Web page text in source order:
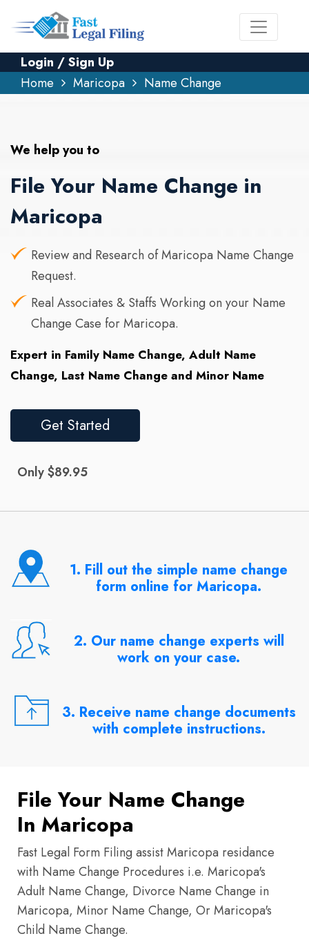
Login / Sign Up
Home
Maricopa Name Change
We help you to
File Your Name Change in
Maricopa
Review and Research of Maricopa Name Change
Request.
Real Associates & Staffs Working on your Name
Change Case for Maricopa.
Expert in Family Name Change, Adult Name
Change, Last Name Change and Minor Name
Get Started
Only $89.95
1. Fill out the simple name change
form online for Maricopa.
2. Our name change experts will
work on your case.
3. Receive name change documents
with complete instructions.
File Your Name Change
In Maricopa
Fast Legal Form Filing assist Maricopa residance
with Name Change Procedures i.e. Maricopa's
Adult Name Change, Divorce Name Change in
Maricopa, Minor Name Change, Or Maricopa's
Child Name Change.